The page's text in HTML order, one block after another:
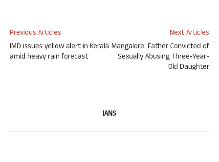
Previous Articles
IMD issues yellow alert in Kerala
amid heavy rain forecast
Next Articles
Mangalore: Father Convicted of
Sexually Abusing Three-Year-
Old Daughter
IANS